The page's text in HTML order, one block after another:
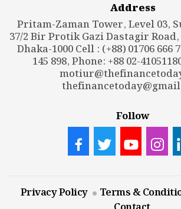
Address
Pritam-Zaman Tower, Level 03,
37/2 Bir Protik Gazi Dastagir
Dhaka-1000 Cell : (+88) 01706 666
145 898, Phone: +88 02-
Follow
Privacy Policy Terms &